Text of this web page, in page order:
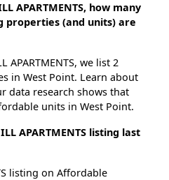
APARTMENTS, how many
properties (and units) are
APARTMENTS, we list 2
in West Point. Learn about
data research shows that
units in West Point.
APARTMENTS listing last
listing on Affordable